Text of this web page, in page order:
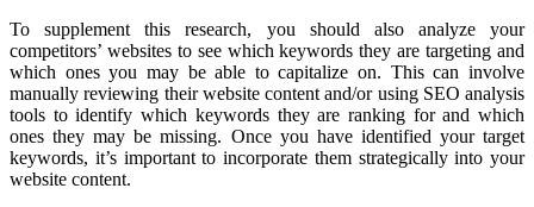
To supplement this research, you should also analyze your
competitors’ websites to see which keywords they are targeting and
which ones you may be able to capitalize on. This can involve
manually reviewing their website content and/or using SEO analysis
tools to identify which keywords they are ranking for and which
ones they may be missing. Once you have identified your target
keywords, it’s important to incorporate them strategically into your
website content.